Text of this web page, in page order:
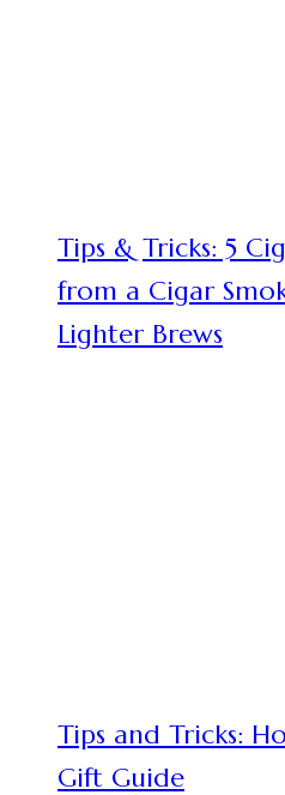
Tips & Tricks: 5
from a Cigar
Lighter Brews
Tips and Tricks:
Gift Guide